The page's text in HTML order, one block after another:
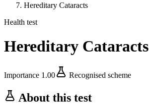
Hereditary Cataracts
Health test
Hereditary Cataracts
Importance 1.00 Recognised scheme
About this test